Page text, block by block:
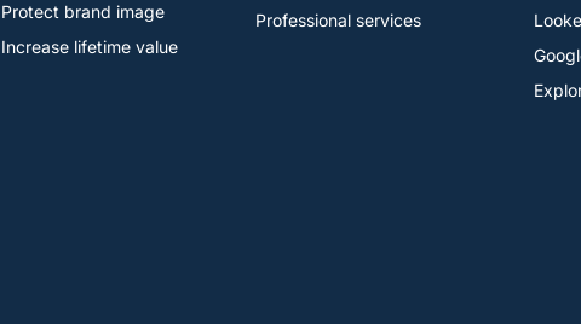
Protect brand image
Increase lifetime value
Professional services